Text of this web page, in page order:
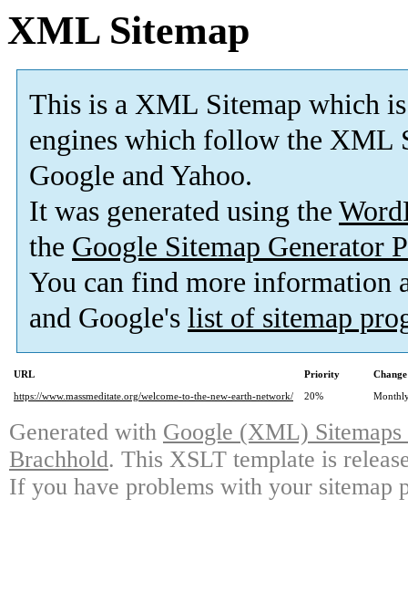
XML Sitemap
This is a XML Sitemap which is
engines which follow the XML
Google and Yahoo.
It was generated using the
the Google Sitemap Generator
You can find more information
and Google's list of sitemap
URL Priority
https://www.massmeditate.org/welcome-to-the-new-earth-network/
20%
Generated with Google (XML)
Brachhold. This XSLT template is
If you have problems with your sitemap